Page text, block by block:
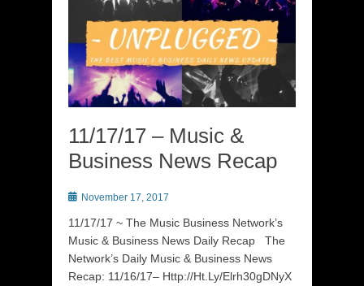
11/17/17 – Music &
Business News Recap
PostedNovember 17, 2017
11/17/17 ~ The Music Business Network’s
Music & Business News Daily Recap The
Network’s Daily Music & Business News
Recap: 11/16/17– Http://Ht.Ly/Elrh30gDNyX